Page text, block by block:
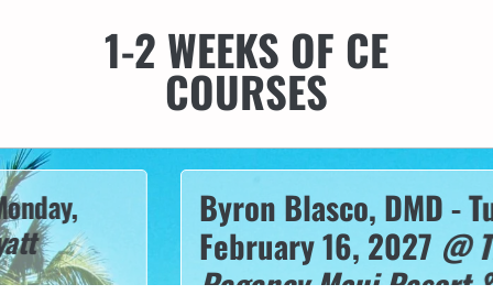
1-2 WEEKS OF CE
COURSES
Byron Blasco, DMD -
February 16, 2027@ The
Regency Maui Resort &